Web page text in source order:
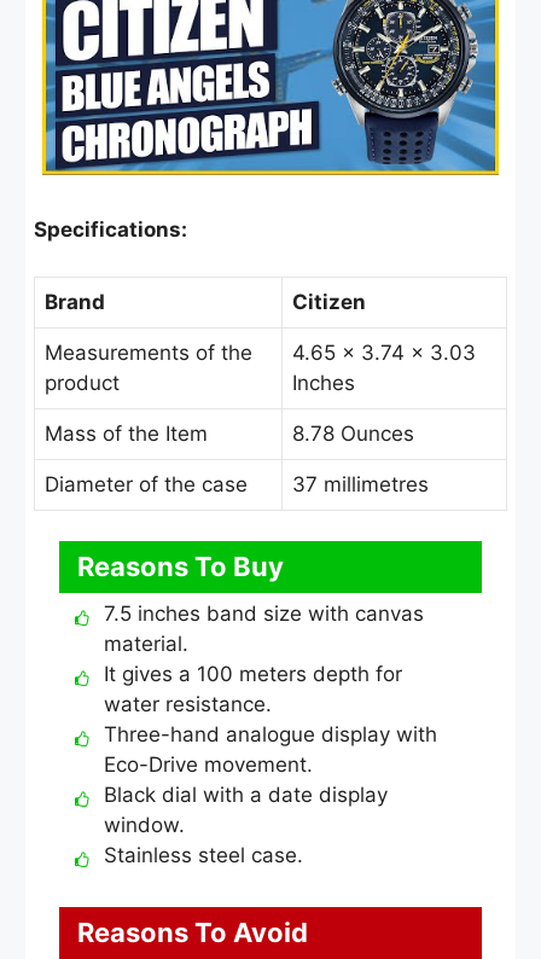
Specifications:
Brand Citizen
Measurements of the
product
4.65 × 3.74 × 3.03
Inches
Mass of the Item 8.78 Ounces
Diameter of the case 37 millimetres
Reasons To Buy
7.5 inches band size with canvas
material.
It gives a 100 meters depth for
water resistance.
Three-hand analogue display with
Eco-Drive movement.
Black dial with a date display
window.
Stainless steel case.
Reasons To Avoid